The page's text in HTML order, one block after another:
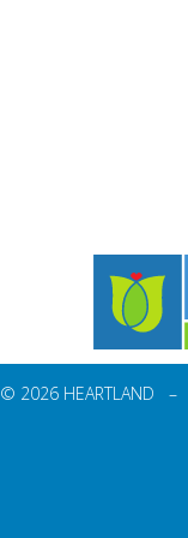
© 2026 HEARTLAND –